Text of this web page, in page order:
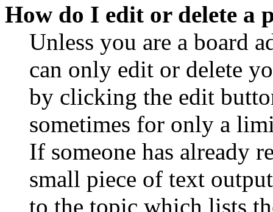
How do I edit or delete a
Unless you are a board
can only edit or delete
by clicking the edit
sometimes for only a
If someone has already
small piece of text
to the topic which lists